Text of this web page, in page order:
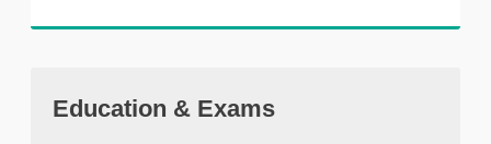
aligns with Royal College of Surgeons
Education & Exams